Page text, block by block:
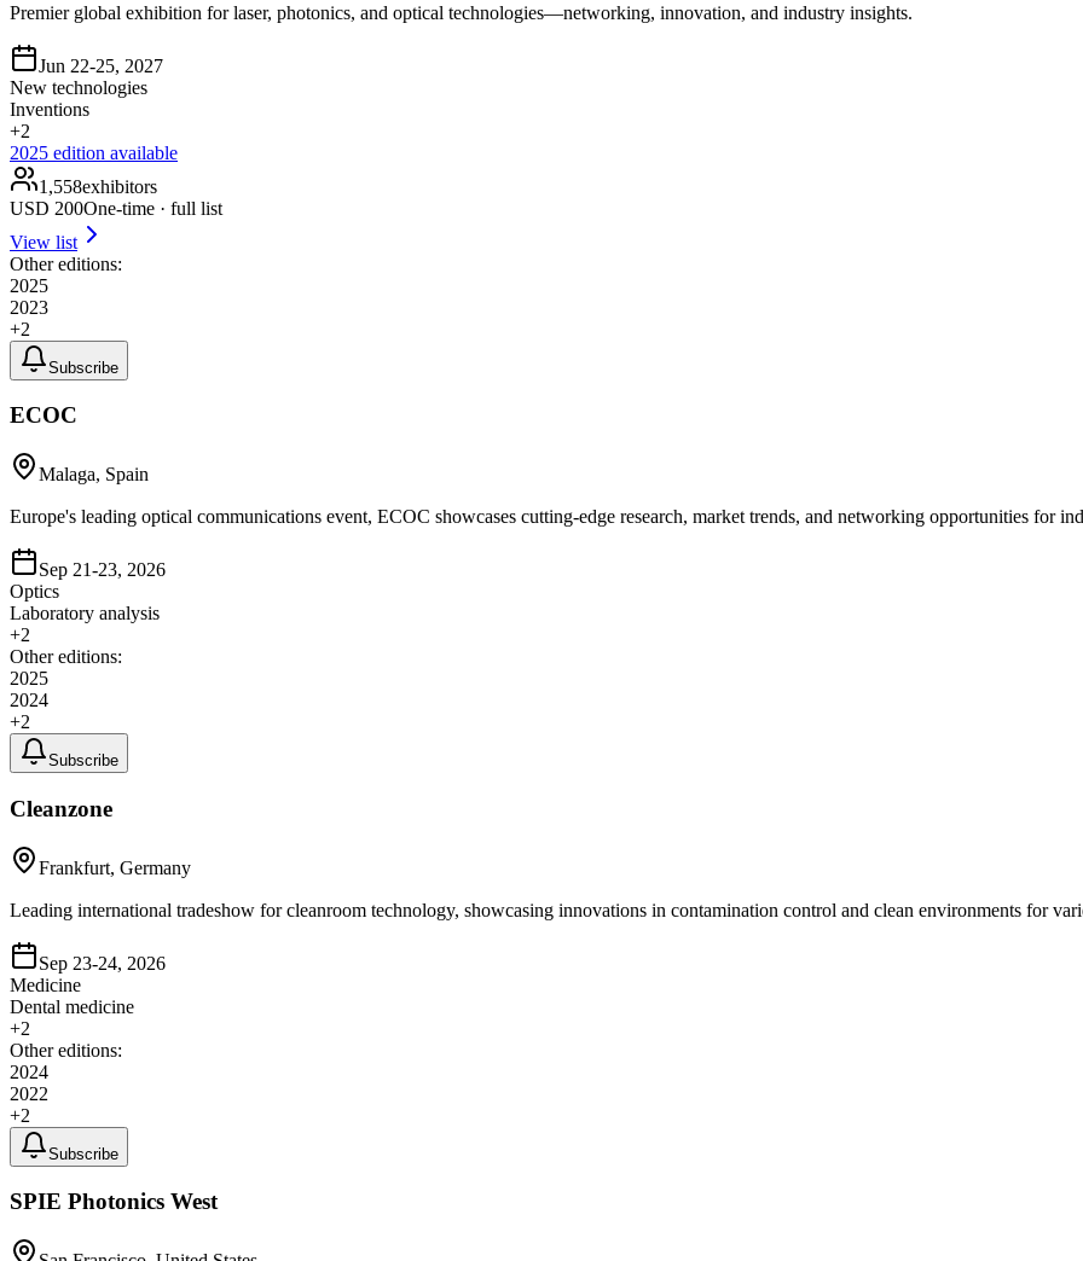
Premier global exhibition for laser, photonics, and optical technologies—networking, innovation, and industry insights.
Jun 22-25, 2027
New technologies
Inventions
+2
2025 edition available
1,558exhibitors
USD 200One-time · full list
View list
Other editions:
2025
2023
+2
Subscribe
ECOC
Malaga, Spain
Europe's leading optical communications event, ECOC showcases cutting-edge research, market trends, and networking opportunities for
Sep 21-23, 2026
Optics
Laboratory analysis
+2
Other editions:
2025
2024
+2
Subscribe
Cleanzone
Frankfurt, Germany
Leading international tradeshow for cleanroom technology, showcasing innovations in contamination control and clean environments for
Sep 23-24, 2026
Medicine
Dental medicine
+2
Other editions:
2024
2022
+2
Subscribe
SPIE Photonics West